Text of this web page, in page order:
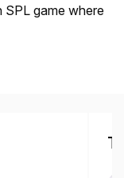
SPL game where